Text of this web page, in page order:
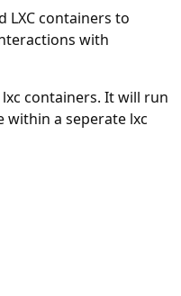
containers to
with
containers. It will run
within a seperate lxc